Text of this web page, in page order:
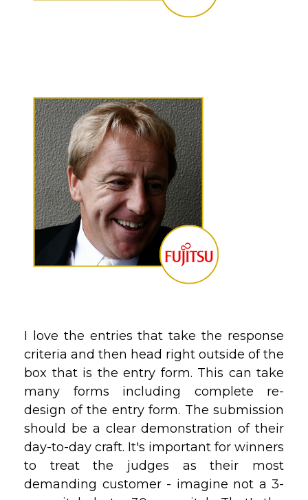
I love the entries that take the response
criteria and then head right outside of the
box that is the entry form. This can take
many forms including complete re-
design of the entry form. The submission
should be a clear demonstration of their
day-to-day craft. It's important for winners
to treat the judges as their most
demanding customer - imagine not a 3-